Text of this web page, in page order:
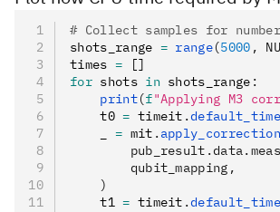
# Collect samples for
shots_range = range(5000 ,
times = []
for shots in shots_range :
    print
(f"Applying M3
    t0
= timeit .
= mit . apply_correction
        qubit_mapping,
    )
    t1
= timeit .